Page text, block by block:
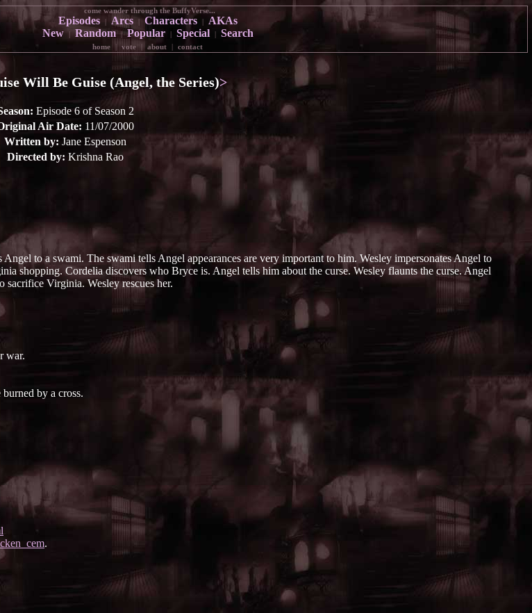
come wander through the BuffyVerse...
Episodes | Arcs | Characters |
AKAs
New
Random | Popular | Special | Search
home | vote | about | contact
Will Be Guise (Angel, the Series)>
Episode 6 of Season 2
Air Date: 11/07/2000
Written by: Jane Espenson
Directed by: Krishna Rao
to a swami. The swami tells Angel appearances are very important to him. Wesley impersonates Angel to
shopping. Cordelia discovers who Bryce is. Angel tells him about the curse. Wesley flaunts the curse. Angel
sacrifice Virginia. Wesley rescues her.
war.
by a cross.
.